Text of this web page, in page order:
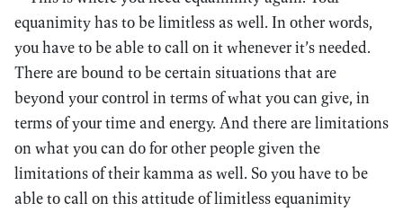
equanimity has to be limitless as well. In other words,
you have to be able to call on it whenever it’s needed.
There are bound to be certain situations that are
beyond your control in terms of what you can give, in
terms of your time and energy. And there are limitations
on what you can do for other people given the
limitations of their kamma as well. So you have to be
able to call on this attitude of limitless equanimity